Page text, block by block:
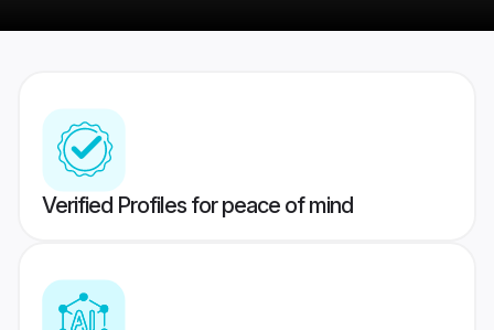
Verified Profiles for peace of mind